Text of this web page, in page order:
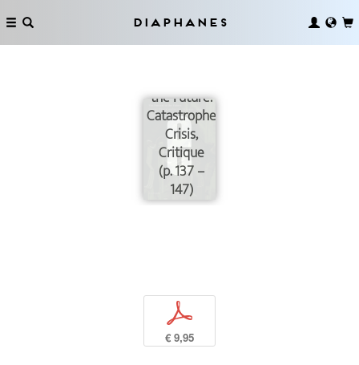
Diaphanes
the Future:
Catastrophe,
Crisis,
Critique
(p. 137 –
147)
p
€ 9,95